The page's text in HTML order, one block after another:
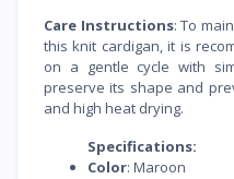
Care Instructions: To
this knit cardigan, it is
on a gentle cycle with
preserve its shape and
and high heat drying.
Specifications:
Color: Maroon